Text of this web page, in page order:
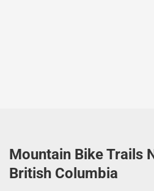
Mountain Bike Trails
British Columbia